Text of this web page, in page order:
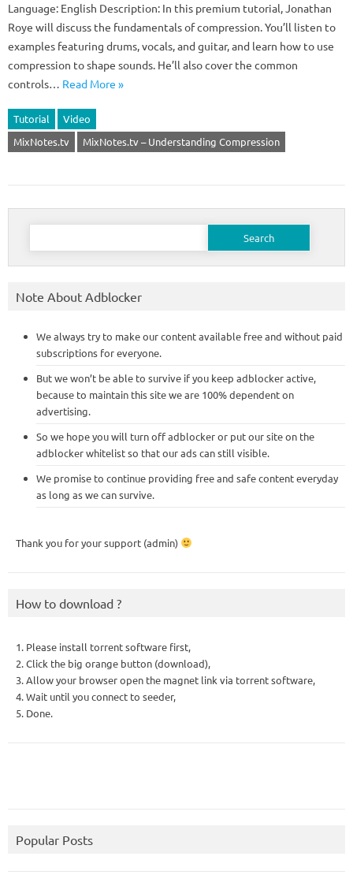
Language: English Description: In this premium tutorial, Jonathan
Roye will discuss the fundamentals of compression. You’ll listen to
examples featuring drums, vocals, and guitar, and learn how to use
compression to shape sounds. He’ll also cover the common
controls… Read More »
Tutorial
Video
MixNotes.tv
MixNotes.tv – Understanding Compression
Search
Note About Adblocker
We always try to make our content available free and without paid
subscriptions for everyone.
But we won’t be able to survive if you keep adblocker active,
because to maintain this site we are 100% dependent on
advertising.
So we hope you will turn off adblocker or put our site on the
adblocker whitelist so that our ads can still visible.
We promise to continue providing free and safe content everyday
as long as we can survive.
Thank you for your support (admin)
How to download ?
1. Please install torrent software first,
2. Click the big orange button (download),
3. Allow your browser open the magnet link via torrent software,
4. Wait until you connect to seeder,
5. Done.
Popular Posts